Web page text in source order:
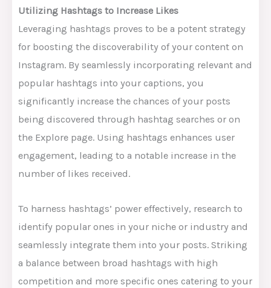
Utilizing Hashtags to Increase Likes
Leveraging hashtags proves to be a potent strategy
for boosting the discoverability of your content on
Instagram. By seamlessly incorporating relevant and
popular hashtags into your captions, you
significantly increase the chances of your posts
being discovered through hashtag searches or on
the Explore page. Using hashtags enhances user
engagement, leading to a notable increase in the
number of likes received.
To harness hashtags’ power effectively, research to
identify popular ones in your niche or industry and
seamlessly integrate them into your posts. Striking
a balance between broad hashtags with high
competition and more specific ones catering to your